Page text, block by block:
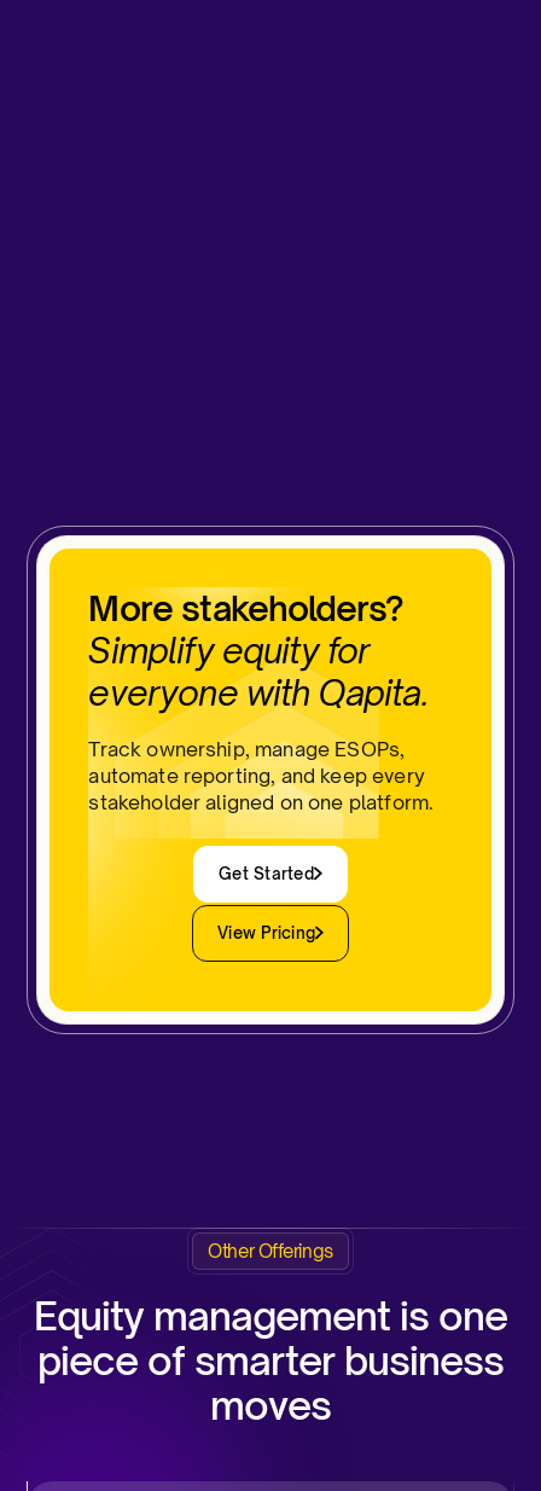
More stakeholders?
Simplify equity for
everyone with Qapita.
Track ownership, manage ESOPs,
automate reporting, and keep every
stakeholder aligned on one platform.
Get Started
View Pricing
Other Offerings
Equity management is one
piece of smarter business
moves​